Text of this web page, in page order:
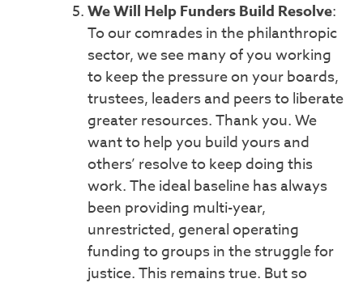
We Will Help Funders Build Resolve:
To our comrades in the philanthropic
sector, we see many of you working
to keep the pressure on your boards,
trustees, leaders and peers to liberate
greater resources. Thank you. We
want to help you build yours and
others’ resolve to keep doing this
work. The ideal baseline has always
been providing multi-year,
unrestricted, general operating
funding to groups in the struggle for
justice. This remains true. But so